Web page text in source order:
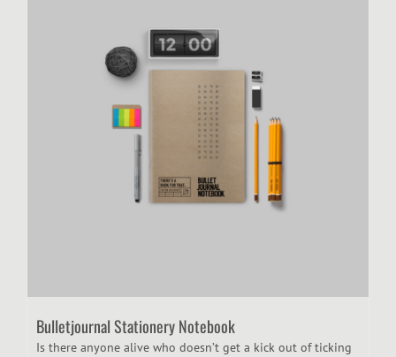
Bulletjournal Stationery Notebook
Is there anyone alive who doesn’t get a kick out of ticking